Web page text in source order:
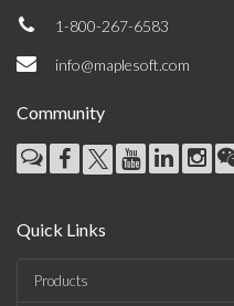
1-800-267-6583
info@maplesoft.com
Community
Quick Links
Products